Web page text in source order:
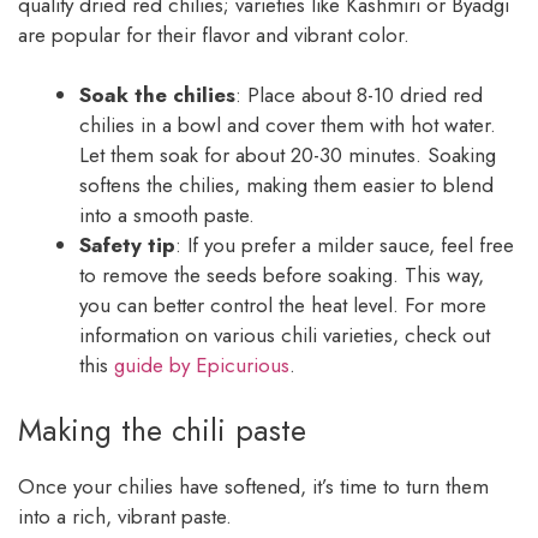
are popular for their flavor and vibrant color.
Soak the chilies: Place about 8-10 dried red
chilies in a bowl and cover them with hot water.
Let them soak for about 20-30 minutes. Soaking
softens the chilies, making them easier to blend
into a smooth paste.
Safety tip: If you prefer a milder sauce, feel free
to remove the seeds before soaking. This way,
you can better control the heat level. For more
information on various chili varieties, check out
this guide by Epicurious.
Making the chili paste
Once your chilies have softened, it’s time to turn them
into a rich, vibrant paste.